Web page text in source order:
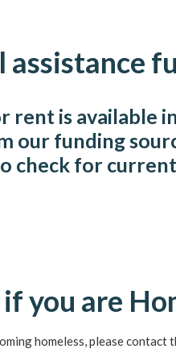
assistance
rent is available
our funding
check for
you are
homeless, please